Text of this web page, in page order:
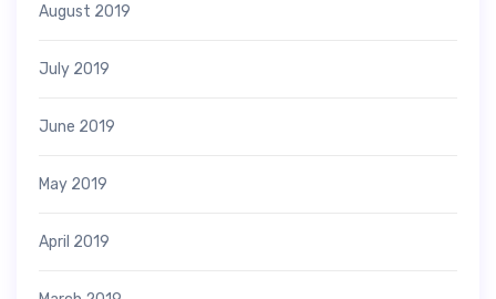
August 2019
July 2019
June 2019
May 2019
April 2019